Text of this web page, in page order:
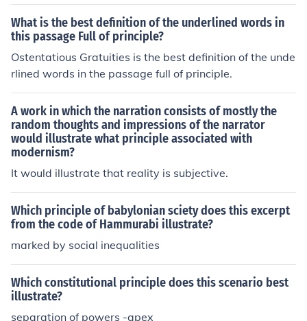
What is the best definition of the underlined words in
this passage Full of principle?
Ostentatious Gratuities is the best definition of the unde
rlined words in the passage full of principle.
A work in which the narration consists of mostly the
random thoughts and impressions of the narrator
would illustrate what principle associated with
modernism?
It would illustrate that reality is subjective.
Which principle of babylonian sciety does this excerpt
from the code of Hammurabi illustrate?
marked by social inequalities
Which constitutional principle does this scenario best
illustrate?
separation of powers -apex